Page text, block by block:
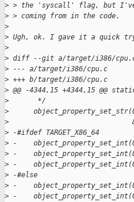
> > the 'syscall' flag, but I've
> > coming from in the code.
>
> Ugh, ok. I gave it a quick
>
> diff --git a/target/i386/
> --- a/target/i386/cpu.c
> +++ b/target/i386/cpu.c
> @@ -4344,15 +4344,15 @@
>
       */
>
>
> -#ifdef TARGET_X86_64
> -
> -
> -
> -#else
> -
> -